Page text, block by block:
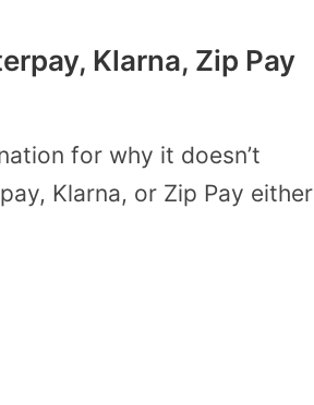
Klarna, Zip Pay
for why it doesn’t
Klarna, or Zip Pay either